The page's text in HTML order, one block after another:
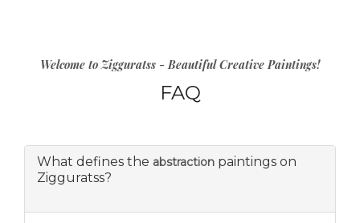
Welcome to Zigguratss - Beautiful Creative Paintings!
FAQ
What defines the abstraction paintings on
Zigguratss?